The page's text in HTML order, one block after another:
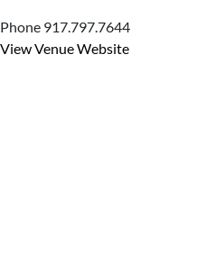
Phone 917.797.7644
View Venue Website